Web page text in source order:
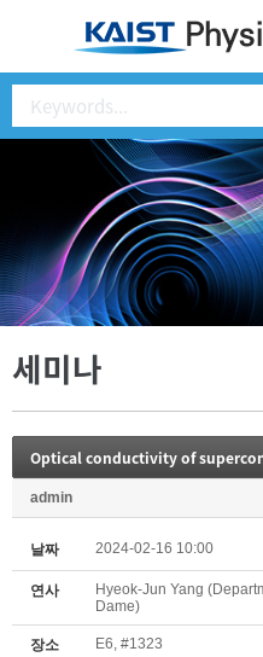
세미나
Optical conductivity of
admin
날짜 2024-02-16 10:00
연사
Hyeok-Jun Yang
Dame)
장소 E6, #1323